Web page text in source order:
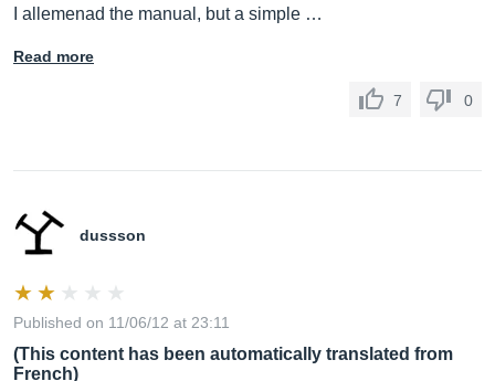
I allemenad the manual, but a simple …
Read more
7 0
dussson
Published on 11/06/12 at 23:11
(This content has been automatically translated from
French)